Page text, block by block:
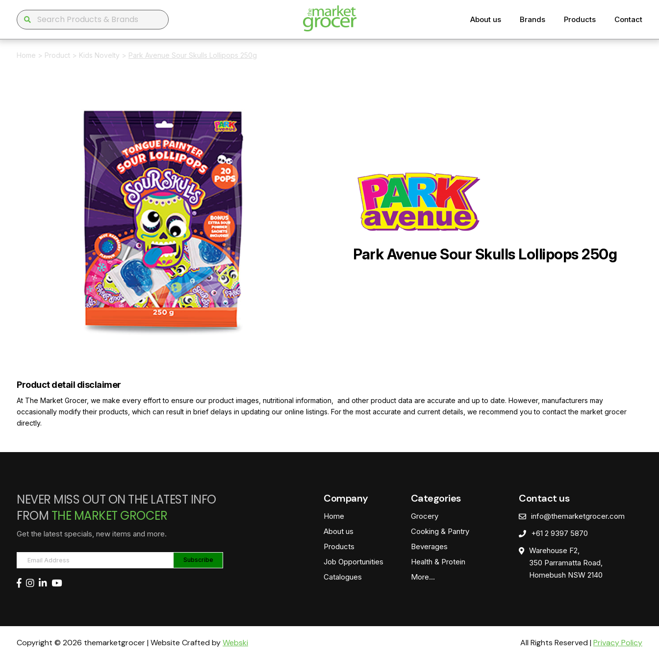
About us Brands Products Contact
Home > Product > Kids Novelty > Park Avenue Sour Skulls Lollipops 250g
Park Avenue Sour Skulls Lollipops 250g
Product detail disclaimer
At The Market Grocer, we make every effort to ensure our product images, nutritional information, and other product data are accurate and up to date. However, manufacturers may
occasionally modify their products, which can result in brief delays in updating our online listings. For the most accurate and current details, we recommend you to contact the market grocer
directly.
NEVER MISS OUT ON THE LATEST INFO
FROM THE MARKET GROCER
Get the latest specials, new items and more.
Company
Home
About us
Products
Job Opportunities
Catalogues
Categories
Grocery
Cooking & Pantry
Beverages
Health & Protein
More…
Contact us
info@themarketgrocer.com
+61 2 9397 5870
Warehouse F2,
350 Parramatta Road,
Homebush NSW 2140
Copyright © 2026 themarketgrocer | Website Crafted byWebski All Rights Reserved | Privacy Policy